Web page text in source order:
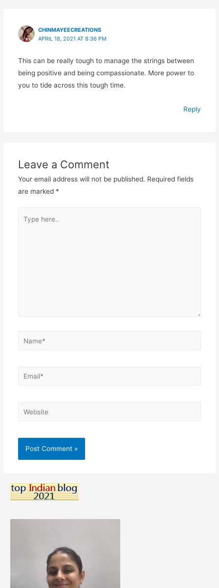
CHINMAYEECREATIONS
APRIL 18, 2021 AT 8:36 PM
This can be really tough to manage the strings between
being positive and being compassionate. More power to
you to tide across this tough time.
Reply
Leave a Comment
Your email address will not be published. Required fields
are marked *
here..
Name*
Email*
Website